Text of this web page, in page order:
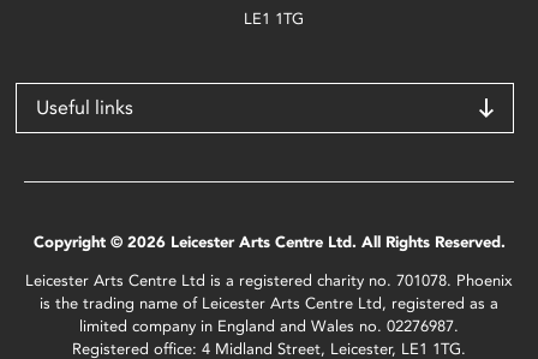
LE1 1TG
Useful links
Copyright © 2026 Leicester Arts Centre Ltd. All Rights Reserved.
Leicester Arts Centre Ltd is a registered charity no. 701078. Phoenix
is the trading name of Leicester Arts Centre Ltd, registered as a
limited company in England and Wales no. 02276987.
Registered office: 4 Midland Street, Leicester, LE1 1TG.